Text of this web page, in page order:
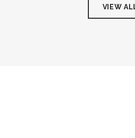
VIEW